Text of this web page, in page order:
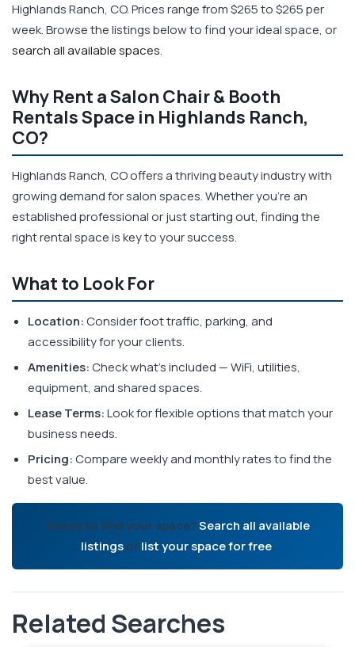
Highlands Ranch, CO. Prices range from $265 to $265 per
week. Browse the listings below to find your ideal space, or
search all available spaces.
Why Rent a Salon Chair & Booth
Rentals Space in Highlands Ranch,
CO?
Highlands Ranch, CO offers a thriving beauty industry with
growing demand for salon spaces. Whether you're an
established professional or just starting out, finding the
right rental space is key to your success.
What to Look For
Location:Consider foot traffic, parking, and
accessibility for your clients.
Amenities:Check what's included — WiFi, utilities,
equipment, and shared spaces.
Lease Terms:Look for flexible options that match your
business needs.
Pricing:Compare weekly and monthly rates to find the
best value.
Ready to find your space?Search all available
listingsorlist your space for free.
Related Searches